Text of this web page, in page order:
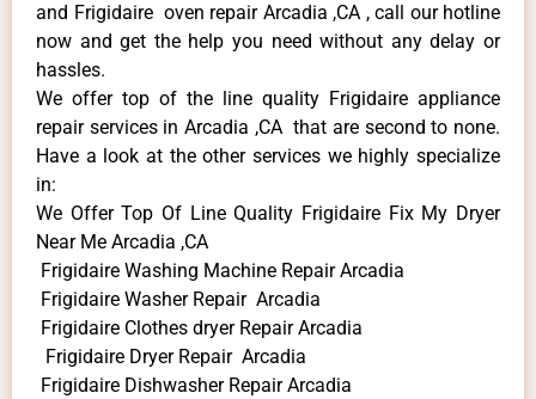
and Frigidaire oven repair Arcadia ,CA , call our hotline
now and get the help you need without any delay or
hassles.
We offer top of the line quality Frigidaire appliance
repair services in Arcadia ,CA that are second to none.
Have a look at the other services we highly specialize
in:
We Offer Top Of Line Quality Frigidaire Fix My Dryer
Near Me Arcadia ,CA
Frigidaire Washing Machine Repair Arcadia
Frigidaire Washer Repair Arcadia
Frigidaire Clothes dryer Repair Arcadia
Frigidaire Dryer Repair Arcadia
Frigidaire Dishwasher Repair Arcadia